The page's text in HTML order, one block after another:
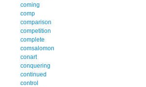
coming
comp
comparison
competition
complete
comsalomon
conart
conquering
continued
control